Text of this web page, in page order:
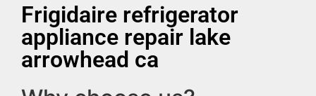
Frigidaire refrigerator
appliance repair lake
arrowhead ca